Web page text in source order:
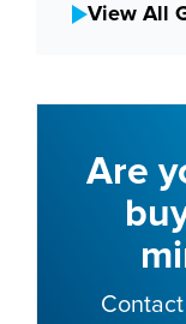
View All
Are